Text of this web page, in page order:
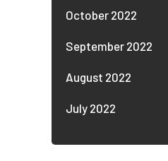
October 2022
September 2022
August 2022
July 2022